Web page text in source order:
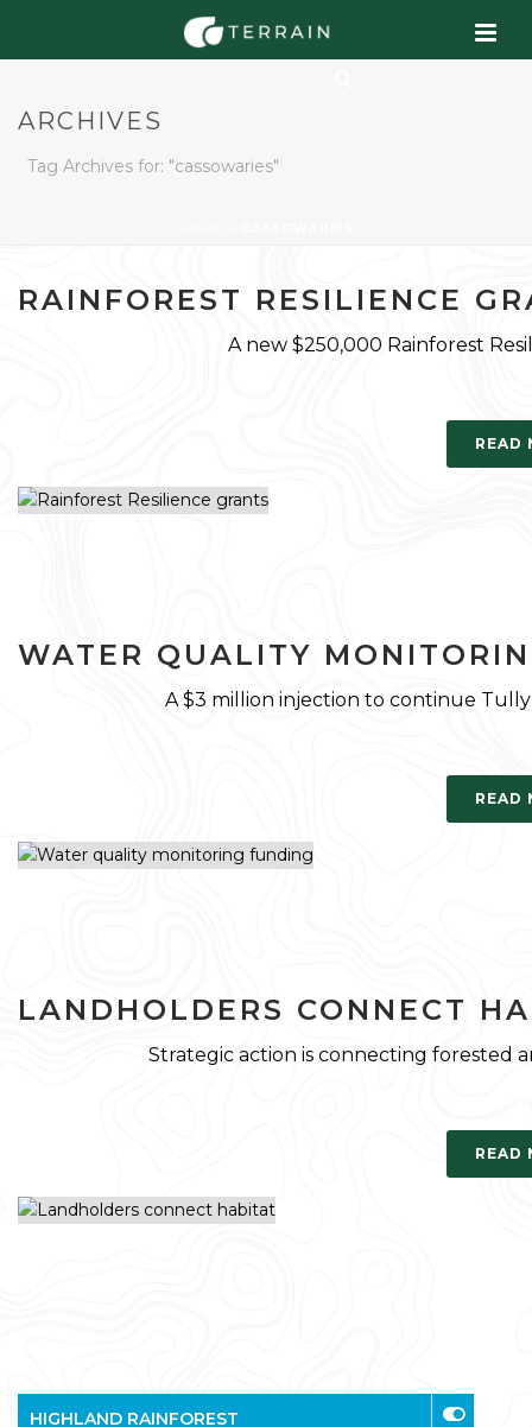
ARCHIVES
Tag Archives for: "cassowaries"
RAINFOREST RESILIENCE
A new $250,000 Rainforest
READ
WATER QUALITY
A $3 million injection to continue
READ
LANDHOLDERS CONNECT
Strategic action is connecting forested
READ
HIGHLAND RAINFOREST